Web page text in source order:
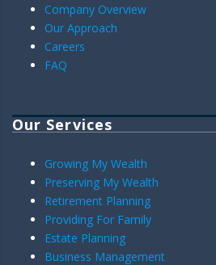
Company Overview
Our Approach
Careers
FAQ
Our Services
Growing My Wealth
Preserving My Wealth
Retirement Planning
Providing For Family
Estate Planning
Business Management